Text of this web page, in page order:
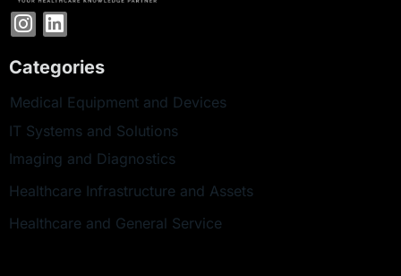
Categories
Medical Equipment and Devices
IT Systems and Solutions
Imaging and Diagnostics
Healthcare Infrastructure and Assets
Healthcare and General Service